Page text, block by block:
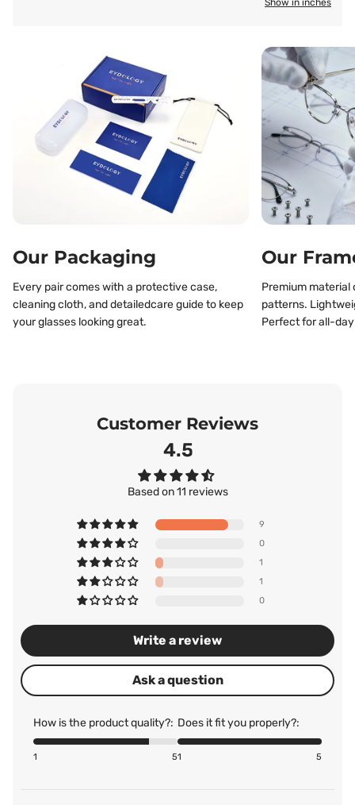
Show in inches
Our Packaging
Every pair comes with a protective case,
cleaning cloth, and detailedcare guide to keep
your glasses looking great.
Our
Premium
patterns.
Perfect for all-
Customer Reviews
4.55
Based on 11 reviews
9
0
1
1
0
Write a review
Ask a question
How is the product quality?:
1 5
Does it fit you properly?:
1 5